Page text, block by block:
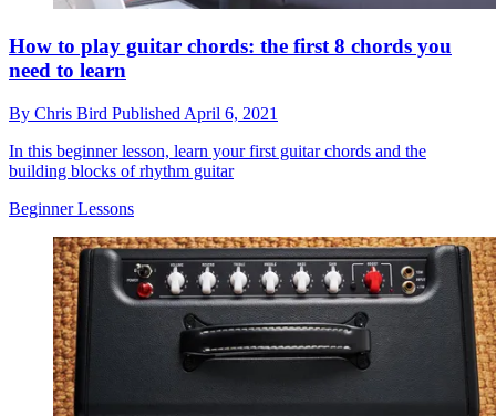
How to play guitar chords: the first 8 chords you
need to learn
By Chris Bird Published April 6, 2021
In this beginner lesson, learn your first guitar chords and the
building blocks of rhythm guitar
Beginner Lessons